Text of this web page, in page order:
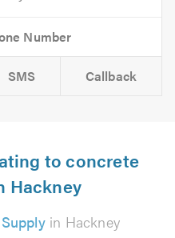
SMS Callback
to concrete
Hackney
in Hackney